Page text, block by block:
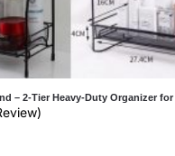
– 2-Tier Heavy-Duty Organizer